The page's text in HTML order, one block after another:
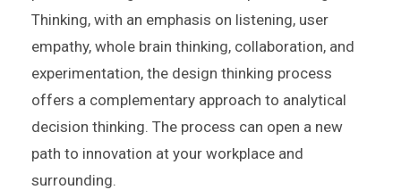
Thinking, with an emphasis on listening, user
empathy, whole brain thinking, collaboration, and
experimentation, the design thinking process
offers a complementary approach to analytical
decision thinking. The process can open a new
path to innovation at your workplace and
surrounding.